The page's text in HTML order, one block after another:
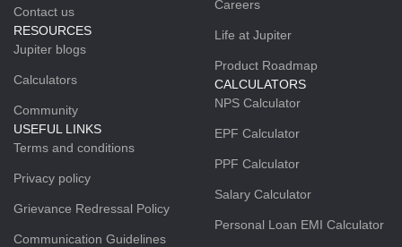
Contact us
RESOURCES
Jupiter blogs
Calculators
Community
USEFUL LINKS
Terms and conditions
Privacy policy
Grievance Redressal Policy
Communication Guidelines
Careers
Life at Jupiter
Product Roadmap
CALCULATORS
NPS Calculator
EPF Calculator
PPF Calculator
Salary Calculator
Personal Loan EMI Calculator